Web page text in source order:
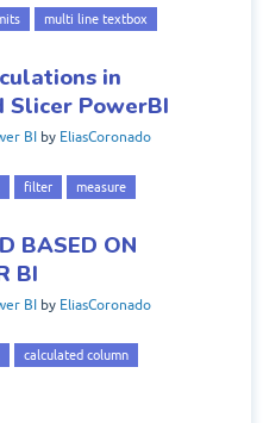
multi line textbox
in
Slicer PowerBI
BI by EliasCoronado
filter measure
BASED ON
BI
BI by EliasCoronado
calculated column